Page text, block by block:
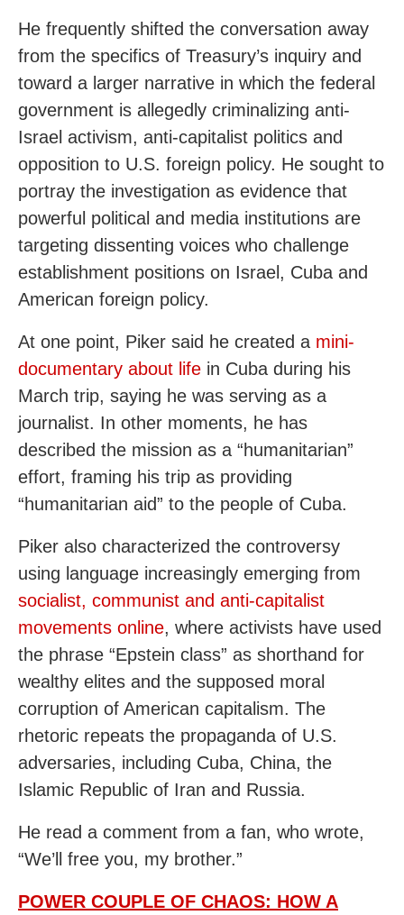
He frequently shifted the conversation away
from the specifics of Treasury’s inquiry and
toward a larger narrative in which the federal
government is allegedly criminalizing anti-
Israel activism, anti-capitalist politics and
opposition to U.S. foreign policy. He sought to
portray the investigation as evidence that
powerful political and media institutions are
targeting dissenting voices who challenge
establishment positions on Israel, Cuba and
American foreign policy.
At one point, Piker said he created a mini-
documentary about life in Cuba during his
March trip, saying he was serving as a
journalist. In other moments, he has
described the mission as a “humanitarian”
effort, framing his trip as providing
“humanitarian aid” to the people of Cuba.
Piker also characterized the controversy
using language increasingly emerging from
socialist, communist and anti-capitalist
movements online, where activists have used
the phrase “Epstein class” as shorthand for
wealthy elites and the supposed moral
corruption of American capitalism. The
rhetoric repeats the propaganda of U.S.
adversaries, including Cuba, China, the
Islamic Republic of Iran and Russia.
He read a comment from a fan, who wrote,
“We’ll free you, my brother.”
POWER COUPLE OF CHAOS: HOW A